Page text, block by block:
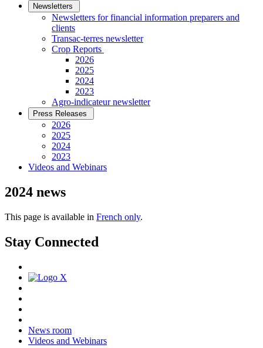
Newsletters
Newsletters for financial information preparers and
clients
Transac-terres newsletter
­Crop Reports
2026
2025
2024
2023
Agro-indicateur newsletter
Press Releases
2026
2025
2024
2023
Videos and Webinars
2024 news
This page is available in French only.
Stay Connected
News room
Videos and Webinars